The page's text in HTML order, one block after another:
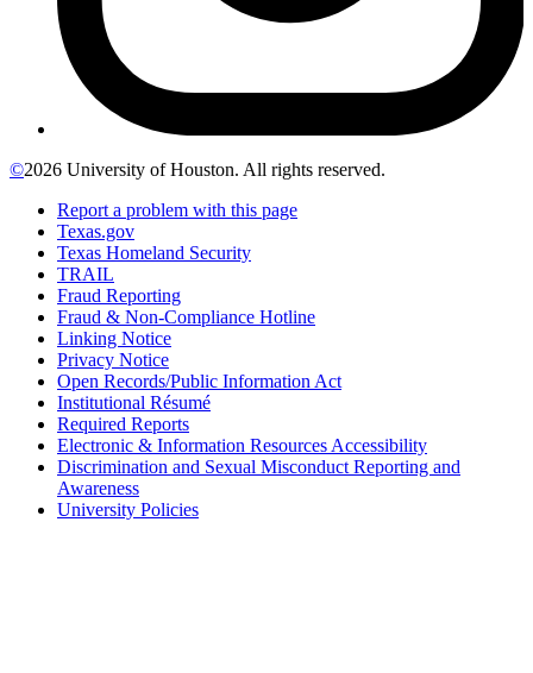
©2026 University of Houston. All rights reserved.
Report a problem with this page
Texas.gov
Texas Homeland Security
TRAIL
Fraud Reporting
Fraud & Non-Compliance Hotline
Linking Notice
Privacy Notice
Open Records/Public Information Act
Institutional Résumé
Required Reports
Electronic & Information Resources Accessibility
Discrimination and Sexual Misconduct Reporting and
Awareness
University Policies